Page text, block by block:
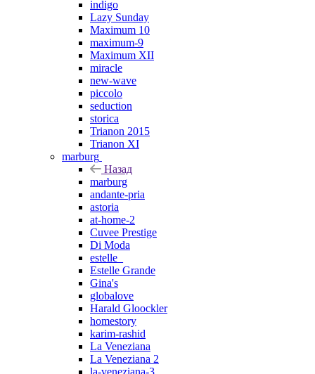
indigo
Lazy Sunday
Maximum 10
maximum-9
Maximum XII
miracle
new-wave
piccolo
seduction
storica
Trianon 2015
Trianon XI
marburg
Назад
marburg
andante-pria
astoria
at-home-2
Cuvee Prestige
Di Moda
estelle_
Estelle Grande
Gina's
globalove
Harald Gloockler
homestory
karim-rashid
La Veneziana
La Veneziana 2
la-veneziana-3